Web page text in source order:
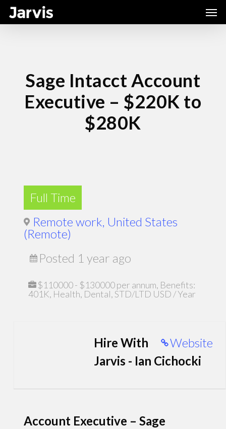
Skip
to
Sage Intacct Account
Executive – $220K to
$280K
Full Time
Remote work, United States
(Remote)
Posted 1 year ago
$110000 - $130000 per annum, Benefits:
401K, Health, Dental, STD/LTD USD / Year
Website
Hire With
Jarvis - Ian Cichocki
Account Executive – Sage